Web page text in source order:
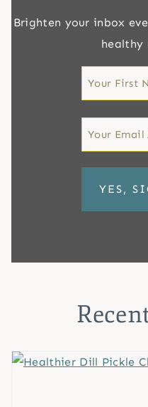
Brighten your inbox
healthy
Name
*